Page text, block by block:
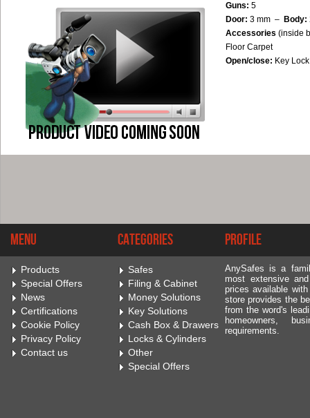
Guns: 5
Door: 3 mm – Body:
Accessories (inside
Floor Carpet
Open/close: Key Lock
Menu
Products
Special Offers
News
Certifications
Cookie Policy
Privacy Policy
Contact us
Categories
Safes
Filing & Cabinet
Money Solutions
Key Solutions
Cash Box & Drawers
Locks & Cylinders
Other
Special Offers
Profile
AnySafes is a
most extensive
prices available
store provides the
from the word's
homeowners,
requirements.